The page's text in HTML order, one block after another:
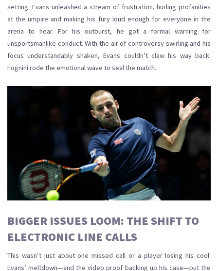
setting. Evans unleashed a stream of frustration, hurling profanities
at the umpire and making his fury loud enough for everyone in the
arena to hear. For his outburst, he got a formal warning for
unsportsmanlike conduct. With the air of controversy swirling and his
focus understandably shaken, Evans couldn’t claw his way back.
Fognini rode the emotional wave to seal the match.
BIGGER ISSUES LOOM: THE SHIFT TO
ELECTRONIC LINE CALLS
This wasn’t just about one missed call or a player losing his cool.
Evans’ meltdown—and the video proof backing up his case—put the